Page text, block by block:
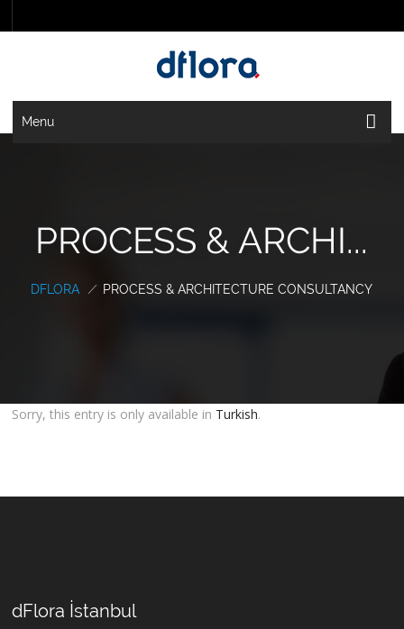
Menu
PROCESS & ARCHI...
DFLORA / PROCESS & ARCHITECTURE CONSULTANCY
Sorry, this entry is only available in Turkish.
dFlora İstanbul